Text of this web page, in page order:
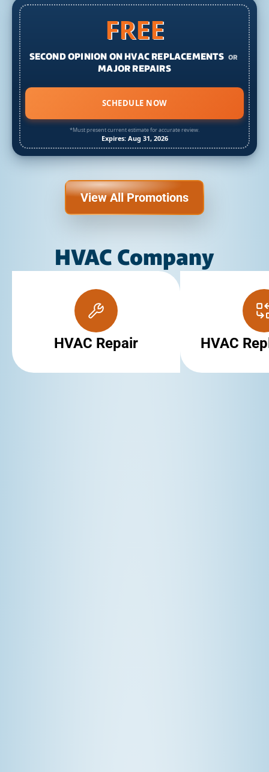
FREE
SECOND OPINION ON HVAC REPLACEMENTS OR
MAJOR REPAIRS
SCHEDULE NOW
*Must present current estimate for accurate review.
Expires: Aug 31, 2026
View All Promotions
HVAC Company
HVAC Repair HVAC